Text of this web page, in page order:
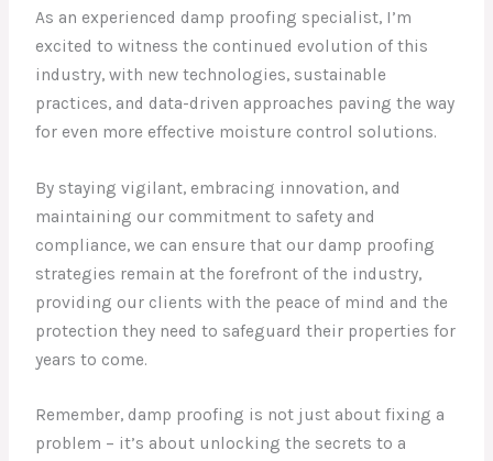
As an experienced damp proofing specialist, I’m
excited to witness the continued evolution of this
industry, with new technologies, sustainable
practices, and data-driven approaches paving the way
for even more effective moisture control solutions.
By staying vigilant, embracing innovation, and
maintaining our commitment to safety and
compliance, we can ensure that our damp proofing
strategies remain at the forefront of the industry,
providing our clients with the peace of mind and the
protection they need to safeguard their properties for
years to come.
Remember, damp proofing is not just about fixing a
problem – it’s about unlocking the secrets to a